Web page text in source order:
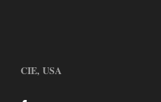
CIE, USA